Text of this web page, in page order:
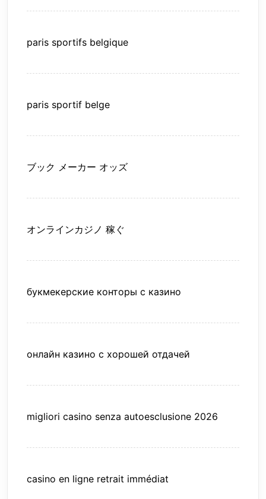
paris sportifs belgique
paris sportif belge
ブック メーカー オッズ
オンラインカジノ 稼ぐ
букмекерские конторы с казино
онлайн казино с хорошей отдачей
migliori casino senza autoesclusione 2026
casino en ligne retrait immédiat